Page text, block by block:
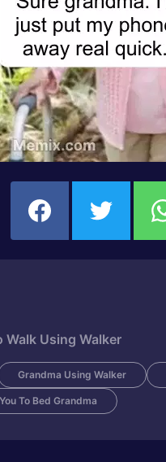
Walk Using Walker
Grandma Using Walker
To Bed Grandma